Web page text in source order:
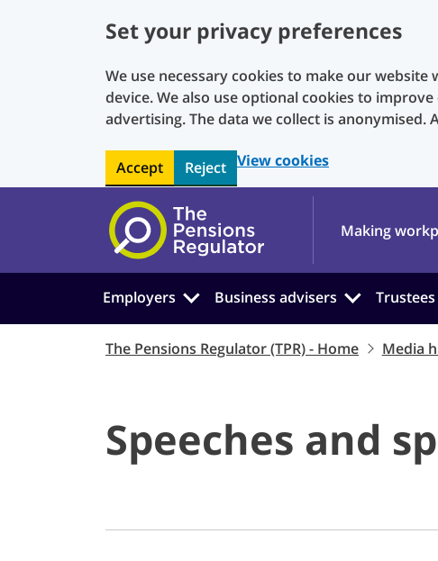
Set your privacy preferences
We use necessary cookies to make our
device. We also use optional cookies to
advertising. The data we collect is anonymised.
Accept Reject View cookies
Skip to main content
Making
Employers Business advisers Trustees
The Pensions Regulator (TPR) - Home Media
Speeches and